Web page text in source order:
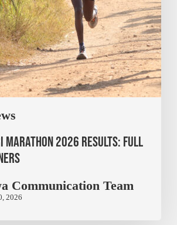
Marathon 2026 Results: Full
Communication Team
2026